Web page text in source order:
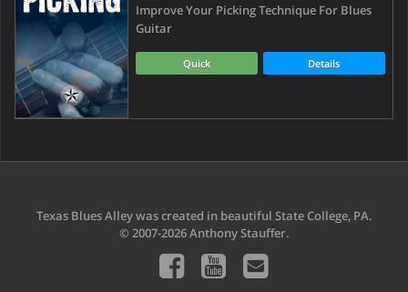
Improve Your Picking Technique For Blues
Guitar
Quick Details
Texas Blues Alley was created in beautiful State College, PA.
© 2007-2026 Anthony Stauffer.